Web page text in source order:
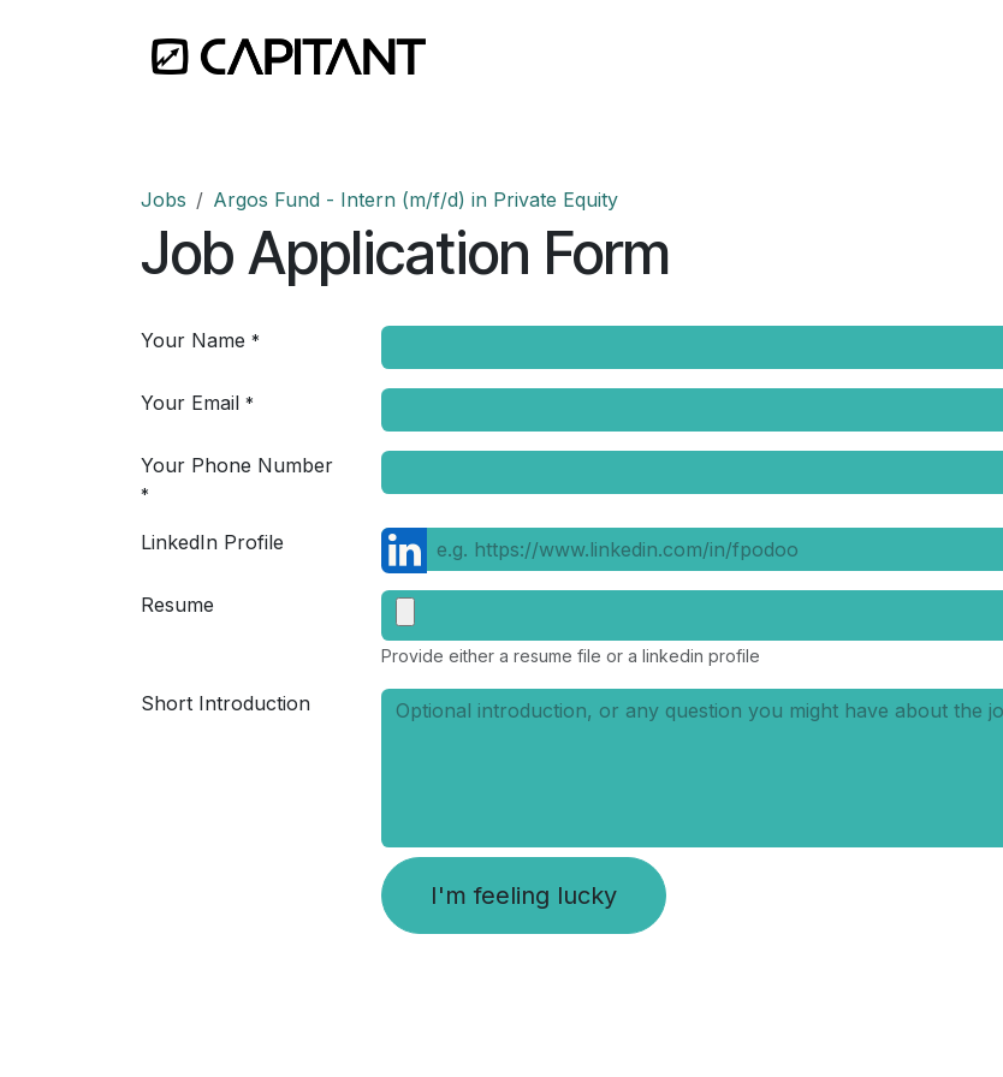
Jobs Argos Fund - Intern (m/f/d) in Private Equity
Job Application Form
Your Name *
Your Email *
Your Phone Number
*
LinkedIn Profile
Resume
Provide either a resume file or a linkedin profile
Short Introduction
I'm feeling lucky